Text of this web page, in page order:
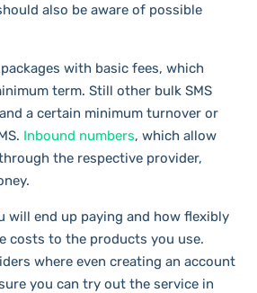
also be aware of possible
with basic fees, which
term. Still other bulk SMS
a certain minimum turnover or
Inbound numbers, which allow
the respective provider,
will end up paying and how flexibly
costs to the products you use.
where even creating an account
you can try out the service in